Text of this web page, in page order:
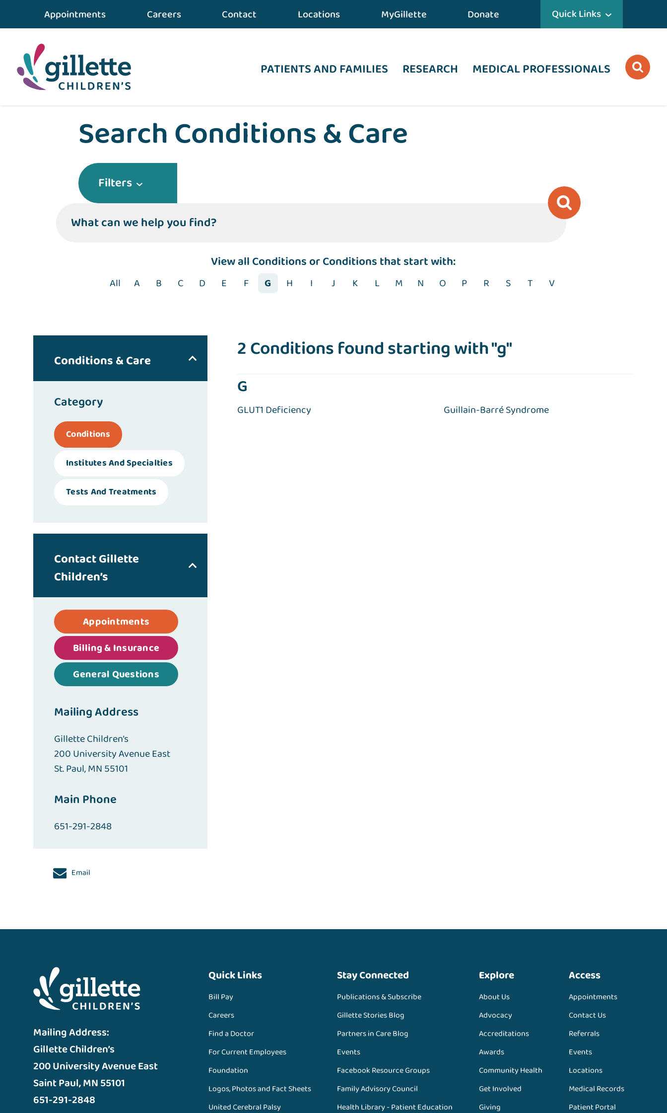
Appointments Careers Contact Locations MyGillette Donate Quick Links
PATIENTS AND FAMILIES RESEARCH MEDICAL PROFESSIONALS
Search Conditions & Care
Filters
What can we help you find?
Viewall Conditionsor Conditions that start with:
All A B C D E F G H I J K L M N O P R S T V
Conditions & Care
Category
Conditions
Institutes And Specialties
Tests And Treatments
Contact Gillette
Children’s
Appointments
Billing & Insurance
General Questions
Mailing Address
Gillette Children’s
200 University Avenue East
St. Paul, MN 55101
Main Phone
651-291-2848
Email
2 Conditions found starting with "g"
G
GLUT1 Deficiency Guillain-Barré Syndrome
Mailing Address:
Gillette Children’s
200 University Avenue East
Saint Paul, MN 55101
651-291-2848
Quick Links
Bill Pay
Careers
Find a Doctor
For Current Employees
Foundation
Logos, Photos and Fact Sheets
United Cerebral Palsy
Stay Connected
Publications & Subscribe
Gillette Stories Blog
Partners in Care Blog
Events
Facebook Resource Groups
Family Advisory Council
Health Library - Patient Education
Explore
About Us
Advocacy
Accreditations
Awards
Community Health
Get Involved
Giving
Access
Appointments
Contact Us
Referrals
Events
Locations
Medical Records
Patient Portal